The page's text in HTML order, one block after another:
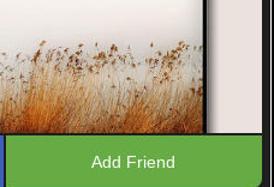
Add Friend